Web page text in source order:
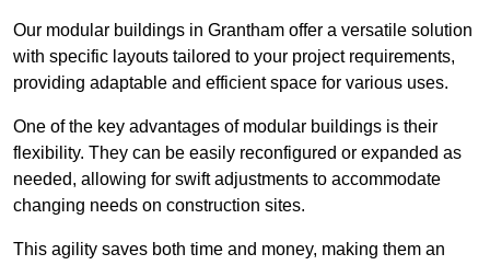
Our modular buildings in Grantham offer a versatile solution
with specific layouts tailored to your project requirements,
providing adaptable and efficient space for various uses.
One of the key advantages of modular buildings is their
flexibility. They can be easily reconfigured or expanded as
needed, allowing for swift adjustments to accommodate
changing needs on construction sites.
This agility saves both time and money, making them an